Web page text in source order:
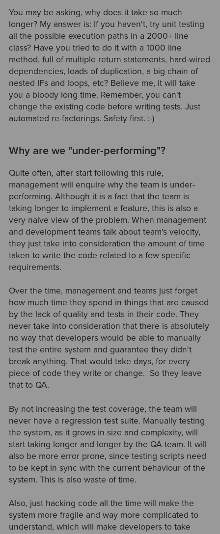
You may be asking, why does it take so much
longer? My answer is: If you haven't, try unit testing
all the possible execution paths in a 2000+ line
class? Have you tried to do it with a 1000 line
method, full of multiple return statements, hard-wired
dependencies, loads of duplication, a big chain of
nested IFs and loops, etc? Believe me, it will take
you a bloody long time. Remember, you can't
change the existing code before writing tests. Just
automated re-factorings. Safety first. :-)
Why are we "under-performing"?
Quite often, after start following this rule,
management will enquire why the team is under-
performing. Although it is a fact that the team is
taking longer to implement a feature, this is also a
very naive view of the problem. When management
and development teams talk about team's velocity,
they just take into consideration the amount of time
taken to write the code related to a few specific
requirements.
Over the time, management and teams just forget
how much time they spend in things that are caused
by the lack of quality and tests in their code. They
never take into consideration that there is absolutely
no way that developers would be able to manually
test the entire system and guarantee they didn't
break anything. That would take days, for every
piece of code they write or change. So they leave
that to QA.
By not increasing the test coverage, the team will
never have a regression test suite. Manually testing
the system, as it grows in size and complexity, will
start taking longer and longer by the QA team. It will
also be more error prone, since testing scripts need
to be kept in sync with the current behaviour of the
system. This is also waste of time.
Also, just hacking code all the time will make the
system more fragile and way more complicated to
understand, which will make developers to take